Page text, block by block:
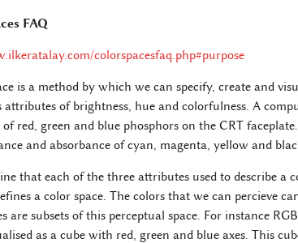
FAQ
colorspacesfaq.php#purpose
is a method by which we can specify, create and
attributes of brightness, hue and colorfulness. A
red, green and blue phosphors on the CRT
and absorbance of cyan, magenta, yellow and
that each of the three attributes used to describe a
a color space. The colors that we can percieve
are subsets of this perceptual space. For instance
as a cube with red, green and blue axes. This